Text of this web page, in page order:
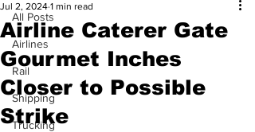
All Posts
Airlines
Rail
Shipping
Trucking
Airline Caterer Gate
Gourmet Inches
Closer to Possible
Strike
Jul 2, 2024 1 min read